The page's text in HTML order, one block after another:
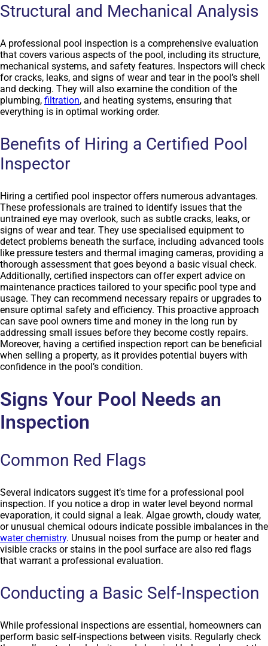
Structural and Mechanical Analysis
A professional pool inspection is a comprehensive evaluation
that covers various aspects of the pool, including its structure,
mechanical systems, and safety features. Inspectors will check
for cracks, leaks, and signs of wear and tear in the pool’s shell
and decking. They will also examine the condition of the
plumbing, filtration, and heating systems, ensuring that
everything is in optimal working order.
Benefits of Hiring a Certified Pool
Inspector
Hiring a certified pool inspector offers numerous advantages.
These professionals are trained to identify issues that the
untrained eye may overlook, such as subtle cracks, leaks, or
signs of wear and tear. They use specialised equipment to
detect problems beneath the surface, including advanced tools
like pressure testers and thermal imaging cameras, providing a
thorough assessment that goes beyond a basic visual check.
Additionally, certified inspectors can offer expert advice on
maintenance practices tailored to your specific pool type and
usage. They can recommend necessary repairs or upgrades to
ensure optimal safety and efficiency. This proactive approach
can save pool owners time and money in the long run by
addressing small issues before they become costly repairs.
Moreover, having a certified inspection report can be beneficial
when selling a property, as it provides potential buyers with
confidence in the pool’s condition.
Signs Your Pool Needs an
Inspection
Common Red Flags
Several indicators suggest it’s time for a professional pool
inspection. If you notice a drop in water level beyond normal
evaporation, it could signal a leak. Algae growth, cloudy water,
or unusual chemical odours indicate possible imbalances in the
water chemistry. Unusual noises from the pump or heater and
visible cracks or stains in the pool surface are also red flags
that warrant a professional evaluation.
Conducting a Basic Self-Inspection
While professional inspections are essential, homeowners can
perform basic self-inspections between visits. Regularly check